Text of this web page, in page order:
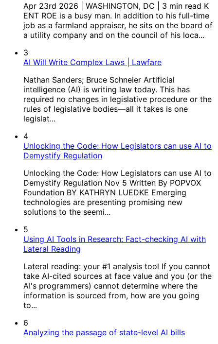
Apr 23rd 2026 | WASHINGTON, DC | 3 min read K
ENT ROE is a busy man. In addition to his full-time
job as a farmland appraiser, he sits on the board of
a utility company and on the council of his loca...
3
AI Will Write Complex Laws | Lawfare
Nathan Sanders; Bruce Schneier Artificial
intelligence (AI) is writing law today. This has
required no changes in legislative procedure or the
rules of legislative bodies—all it takes is one
legislat...
4
Unlocking the Code: How Legislators can use AI to
Demystify Regulation
Unlocking the Code: How Legislators can use AI to
Demystify Regulation Nov 5 Written By POPVOX
Foundation BY KATHRYN LUEDKE Emerging
technologies are presenting promising new
solutions to the seemi...
5
Using AI Tools in Research: Fact-checking AI with
Lateral Reading
Lateral reading: your #1 analysis tool If you cannot
take AI-cited sources at face value and you (or the
AI's programmers) cannot determine where the
information is sourced from, how are you going
to...
6
Analyzing the passage of state-level AI bills